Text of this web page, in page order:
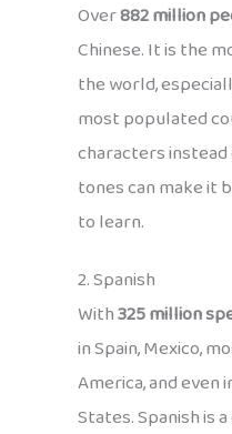
Over882 million
Chinese. It is the
the world,
most populated
characters
tones can make it
to learn.
2. Spanish
With325 million
in Spain, Mexico,
America, and
States. Spanish is